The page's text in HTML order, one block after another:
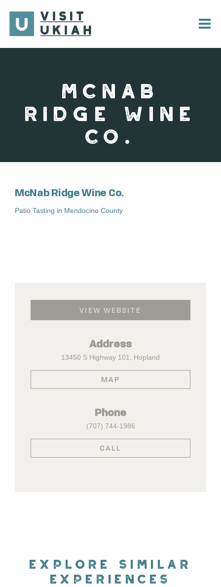
content
MCNAB
RIDGE WINE
CO.
McNab Ridge Wine Co.
Patio Tasting in Mendocino County
VIEW WEBSITE
Address
13450 S Highway 101, Hopland
MAP
Phone
(707) 744-1986
CALL
EXPLORE SIMILAR
EXPERIENCES